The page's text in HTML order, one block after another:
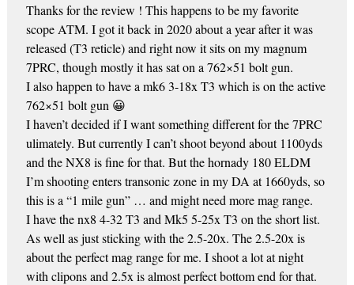
Thanks for the review ! This happens to be my favorite
scope ATM. I got it back in 2020 about a year after it was
released (T3 reticle) and right now it sits on my magnum
7PRC, though mostly it has sat on a 762×51 bolt gun.
I also happen to have a mk6 3-18x T3 which is on the active
762×51 bolt gun 😀
I haven’t decided if I want something different for the 7PRC
ulimately. But currently I can’t shoot beyond about 1100yds
and the NX8 is fine for that. But the hornady 180 ELDM
I’m shooting enters transonic zone in my DA at 1660yds, so
this is a “1 mile gun” … and might need more mag range.
I have the nx8 4-32 T3 and Mk5 5-25x T3 on the short list.
As well as just sticking with the 2.5-20x. The 2.5-20x is
about the perfect mag range for me. I shoot a lot at night
with clipons and 2.5x is almost perfect bottom end for that.